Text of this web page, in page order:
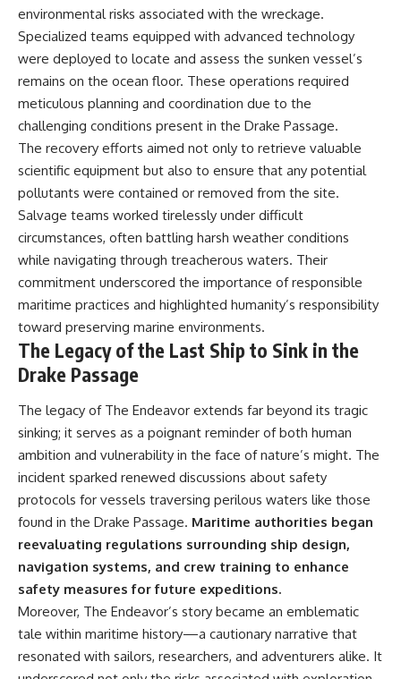
environmental risks associated with the wreckage.
Specialized teams equipped with advanced technology
were deployed to locate and assess the sunken vessel’s
remains on the ocean floor. These operations required
meticulous planning and coordination due to the
challenging conditions present in the Drake Passage.
The recovery efforts aimed not only to retrieve valuable
scientific equipment but also to ensure that any potential
pollutants were contained or removed from the site.
Salvage teams worked tirelessly under difficult
circumstances, often battling harsh weather conditions
while navigating through treacherous waters. Their
commitment underscored the importance of responsible
maritime practices and highlighted humanity’s responsibility
toward preserving marine environments.
The Legacy of the Last Ship to Sink in the
Drake Passage
The legacy of The Endeavor extends far beyond its tragic
sinking; it serves as a poignant reminder of both human
ambition and vulnerability in the face of nature’s might. The
incident sparked renewed discussions about safety
protocols for vessels traversing perilous waters like those
found in the Drake Passage. Maritime authorities began
reevaluating regulations surrounding ship design,
navigation systems, and crew training to enhance
safety measures for future expeditions.
Moreover, The Endeavor’s story became an emblematic
tale within maritime history—a cautionary narrative that
resonated with sailors, researchers, and adventurers alike. It